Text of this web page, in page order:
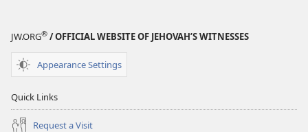
JW.ORG® / OFFICIAL WEBSITE OF JEHOVAH’S WITNESSES
Appearance Settings
Quick Links
Request a Visit